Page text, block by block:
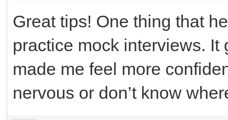
Great tips! One thing that
practice mock interviews.
made me feel more
nervous or don’t know